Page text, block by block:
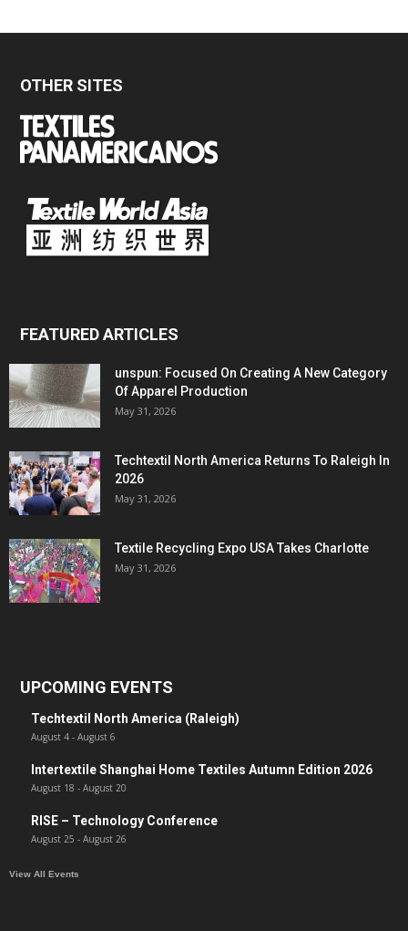
OTHER SITES
FEATURED ARTICLES
unspun: Focused On Creating A New Category
Of Apparel Production
May 31, 2026
Techtextil North America Returns To Raleigh In
2026
May 31, 2026
Textile Recycling Expo USA Takes Charlotte
May 31, 2026
UPCOMING EVENTS
Techtextil North America (Raleigh)
August 4 - August 6
Intertextile Shanghai Home Textiles Autumn Edition 2026
August 18 - August 20
RISE – Technology Conference
August 25 - August 26
View All Events